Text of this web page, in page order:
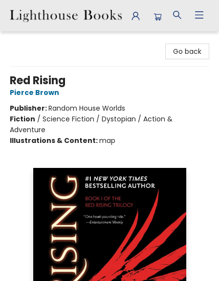
Go back
Red Rising
Pierce Brown
Publisher:Random House Worlds
Fiction / Science Fiction / Dystopian / Action &
Adventure
Illustrations & Content:map